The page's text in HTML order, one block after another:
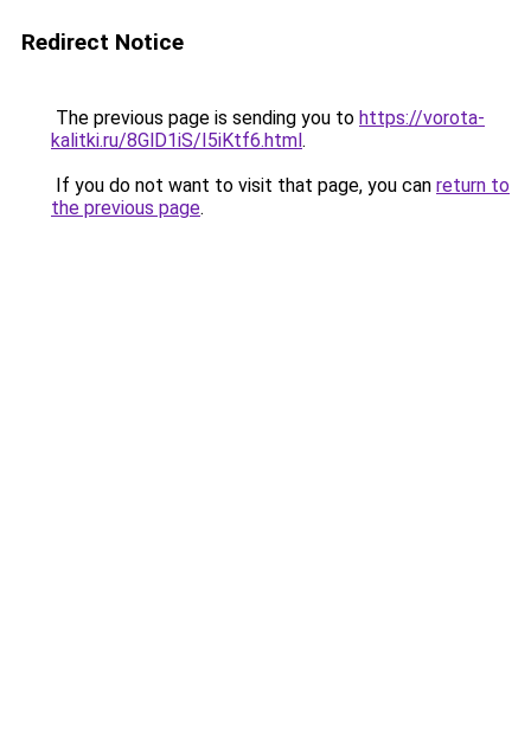
Redirect Notice
The previous page is sending you to https://vorota-
kalitki.ru/8GlD1iS/I5iKtf6.html.
If you do not want to visit that page, you can return to
the previous page.